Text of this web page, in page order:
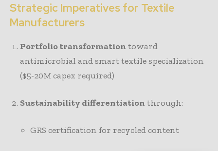
Strategic Imperatives for Textile
Manufacturers
Portfolio transformation toward
antimicrobial and smart textile specialization
($5-20M capex required)
Sustainability differentiation through:
GRS certification for recycled content